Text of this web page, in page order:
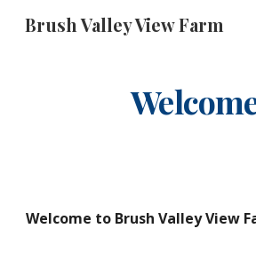
Skip to main content
Brush Valley View Farm
Welcome to Brush Valley View